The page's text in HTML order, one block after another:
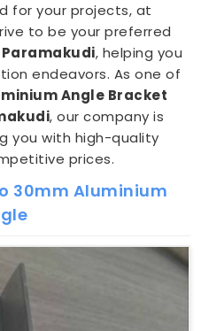
for your projects, at
to be your preferred
Paramakudi, helping you
endeavors. As one of
Angle Bracket
, our company is
you with high-quality
prices.
30mm Aluminium